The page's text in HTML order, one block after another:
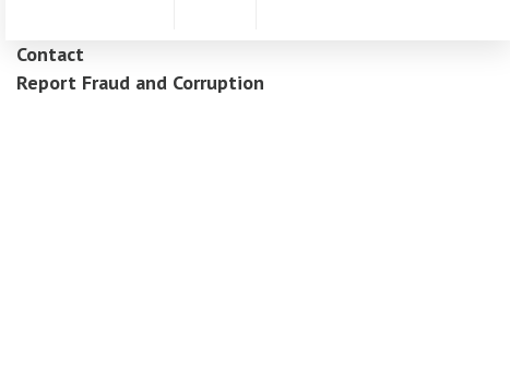
Contact
Report Fraud and Corruption